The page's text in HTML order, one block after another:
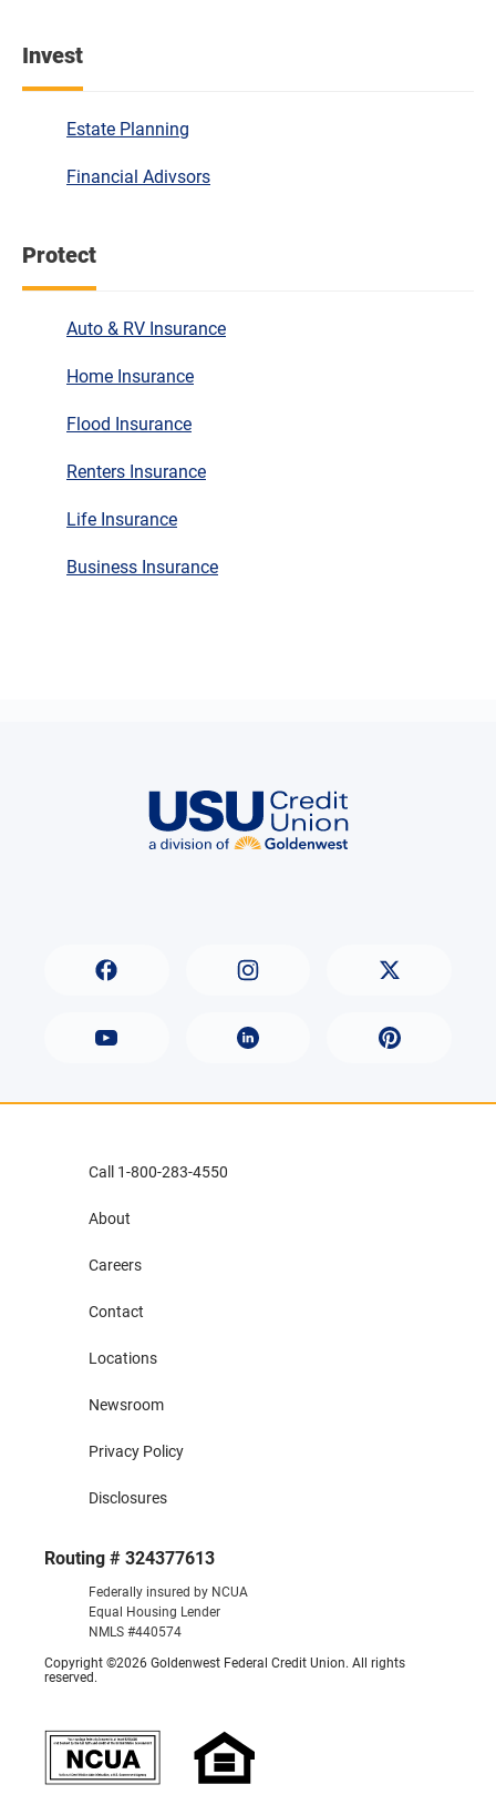
Invest
Estate Planning
Financial Adivsors
Protect
Auto & RV Insurance
Home Insurance
Flood Insurance
Renters Insurance
Life Insurance
Business Insurance
Routing # 324377613
Federally insured by NCUA
Equal Housing Lender
NMLS #440574
Copyright ©2026 Goldenwest Federal Credit Union. All rights
reserved.
Call 1-800-283-4550
About
Careers
Contact
Locations
Newsroom
Privacy Policy
Disclosures